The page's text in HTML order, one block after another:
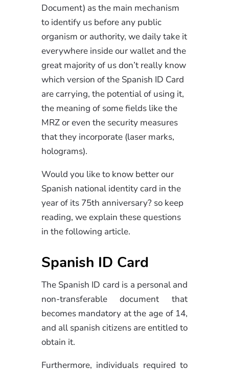
Document) as the main mechanism
to identify us before any public
organism or authority, we daily take it
everywhere inside our wallet and the
great majority of us don’t really know
which version of the Spanish ID Card
are carrying, the potential of using it,
the meaning of some fields like the
MRZ or even the security measures
that they incorporate (laser marks,
holograms).
Would you like to know better our
Spanish national identity card in the
year of its 75th anniversary? so keep
reading, we explain these questions
in the following article.
Spanish ID Card
The Spanish ID card is a personal and
non-transferable document that
becomes mandatory at the age of 14,
and all spanish citizens are entitled to
obtain it.
Furthermore, individuals required to